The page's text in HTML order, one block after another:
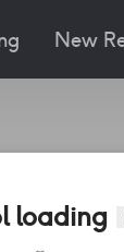
New
loading